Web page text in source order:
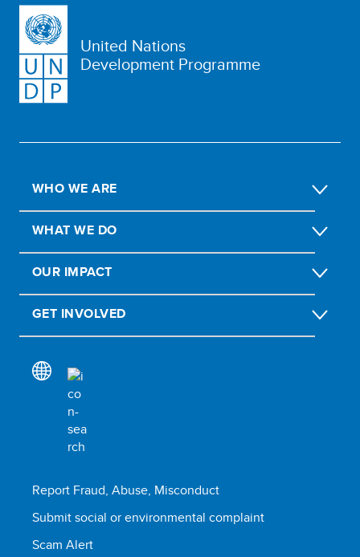
United Nations
Development Programme
WHO WE ARE
WHAT WE DO
OUR IMPACT
GET INVOLVED
Report Fraud, Abuse, Misconduct
Submit social or environmental complaint
Scam Alert